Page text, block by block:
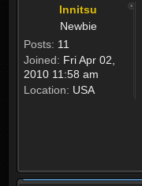
Innitsu
Newbie
Posts: 11
Joined: Fri Apr 02,
2010 11:58 am
Location: USA